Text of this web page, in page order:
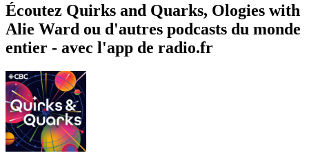
Écoutez Quirks and Quarks, Ologies with
Alie Ward ou d'autres podcasts du monde
entier - avec l'app de radio.fr